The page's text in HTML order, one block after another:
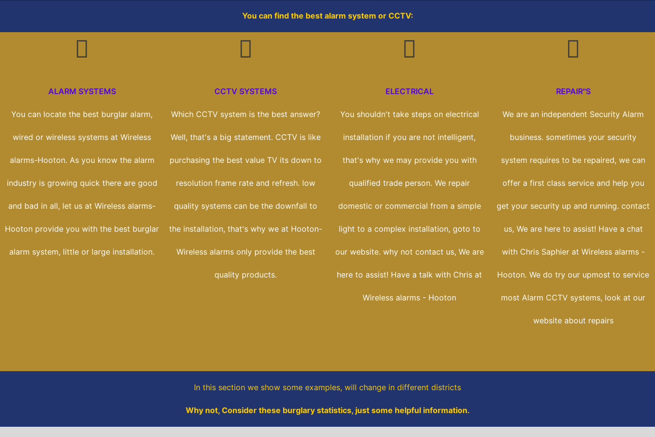
You can find the best alarm system or CCTV:
ALARM SYSTEMS
You can locate the best burglar alarm,
wired or wireless systems at Wireless
alarms-Hooton. As you know the alarm
industry is growing quick there are good
and bad in all, let us at Wireless alarms-
Hooton provide you with the best burglar
alarm system, little or large installation.
CCTV SYSTEMS
Which CCTV system is the best answer?
Well, that's a big statement. CCTV is like
purchasing the best value TV its down to
resolution frame rate and refresh. low
quality systems can be the downfall to
the installation, that's why we at Hooton-
Wireless alarms only provide the best
quality products.
ELECTRICAL
You shouldn't take steps on electrical
installation if you are not intelligent,
that's why we may provide you with
qualified trade person. We repair
domestic or commercial from a simple
light to a complex installation, goto to
our website. why not contact us, We are
here to assist! Have a talk with Chris at
Wireless alarms - Hooton
REPAIR"S
We are an independent Security Alarm
business. sometimes your security
system requires to be repaired, we can
offer a first class service and help you
get your security up and running. contact
us, We are here to assist! Have a chat
with Chris Saphier at Wireless alarms -
Hooton. We do try our upmost to service
most Alarm CCTV systems, look at our
website about repairs
In this section we show some examples, will change in different districts
Why not, Consider these burglary statistics, just some helpful information.